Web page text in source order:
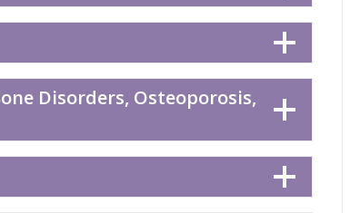
Disorders, Osteoporosis,